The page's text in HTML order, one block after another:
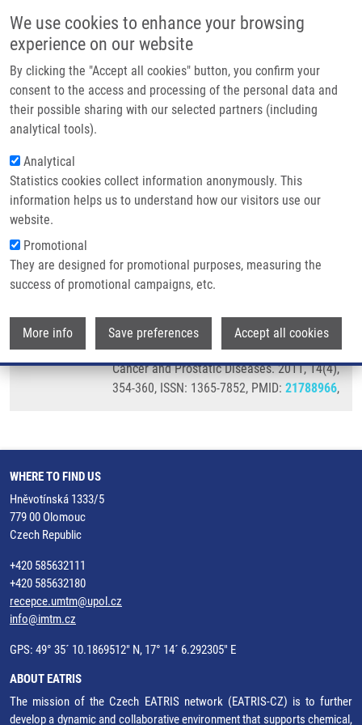
We use cookies to enhance your browsing
experience on our website
By clicking the "Accept all cookies" button, you confirm your
consent to the access and processing of the personal data and
their possible sharing with our selected partners (including
analytical tools).
Analytical
Statistics cookies collect information anonymously. This
information helps us to understand how our visitors use our
website.
Promotional
They are designed for promotional purposes, measuring the
success of promotional campaigns, etc.
More info Save preferences Accept all cookies
Main navigation
Home
Partner institutions
Infrastructure & services
Contact
Breadcrumb
Home
Quadriplex Model Enhances Urine-based Detection of Prostate Cancer
Quadriplex model enhances urine-
based detection of prostate cancer
KHOMERIKI, V. VYHNANKOVA, G.
MGEBRISHVILI, V. STUDENT, Z. KOLÁŘ,
Quadriplex model enhances urine-based
detection of prostate cancer. Prostate
Cancer and Prostatic Diseases. 2011, 14(4),
354-360, ISSN: 1365-7852, PMID: 21788966,
WHERE TO FIND US
Hněvotínská 1333/5
779 00 Olomouc
Czech Republic
+420 585632111
+420 585632180
recepce.umtm@upol.cz
info@imtm.cz
GPS: 49° 35´ 10.1869512" N, 17° 14´ 6.292305" E
ABOUT EATRIS
The mission of the Czech EATRIS network (EATRIS-CZ) is to further
develop a dynamic and collaborative environment that supports chemical,